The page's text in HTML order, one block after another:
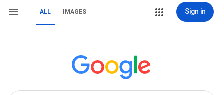
ALL IMAGES Sign in